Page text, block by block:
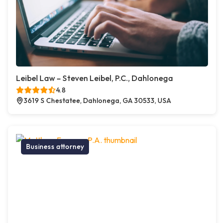
Leibel Law – Steven Leibel, P.C., Dahlonega
4.8
3619 S Chestatee, Dahlonega, GA 30533, USA
Business attorney